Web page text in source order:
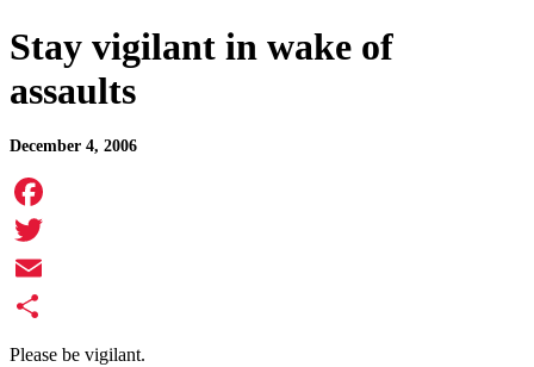
Stay vigilant in wake of
assaults
December 4, 2006
Facebook
Twitter
Email
Share
Please be vigilant.